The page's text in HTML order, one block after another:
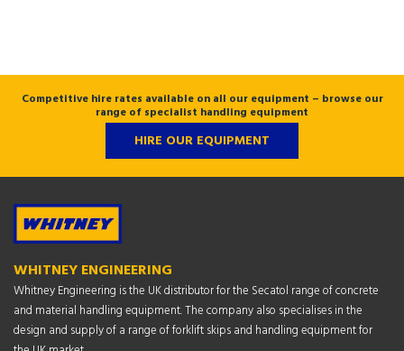
Competitive hire rates available on all our equipment – browse our
range of specialist handling equipment
HIRE OUR EQUIPMENT
WHITNEY ENGINEERING
Whitney Engineering is the UK distributor for the Secatol range of concrete
and material handling equipment. The company also specialises in the
design and supply of a range of forklift skips and handling equipment for